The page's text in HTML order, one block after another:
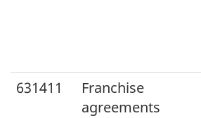
631411
Franchise
agreements